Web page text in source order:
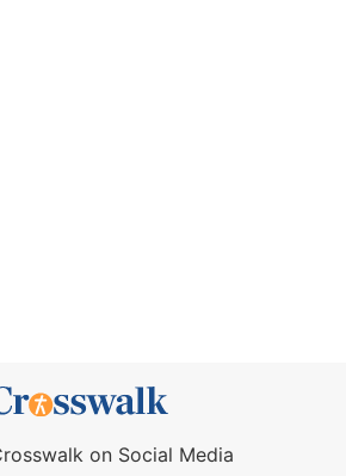
on Social Media